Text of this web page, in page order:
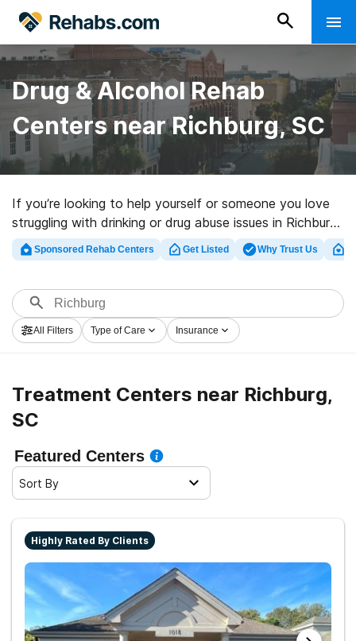
Drug & Alcohol Rehab
Centers near Richburg, SC
If you’re looking to help yourself or someone you love
struggling with drinking or drug abuse issues in Richburg,
SC, Rehabs.com maintains extensive online catalog of
luxury centers, as well as a lot of other options. We can
variety of addictions. Search for a perfect
rehabilitation program in Richburg now, and get started
on the road to a better life.
Sponsored Rehab Centers Get Listed Why Trust Us
All Filters Type of Care Insurance
Treatment Centers near Richburg,
SC
Featured Centers
Sort By
Highly Rated By Clients